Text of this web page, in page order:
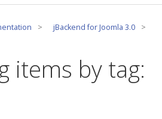
System
> jBackend for Joomla 3.0
>
items by tag: